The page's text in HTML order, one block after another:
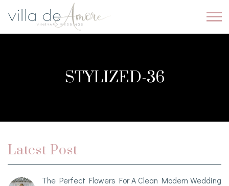
STYLIZED-36
Latest Post
The Perfect Flowers For A Clean Modern Wedding